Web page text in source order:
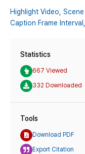
Highlight Video,
Caption Frame Interval,
Statistics
667 Viewed
332 Downloaded
Tools
Download PDF
Export Citation